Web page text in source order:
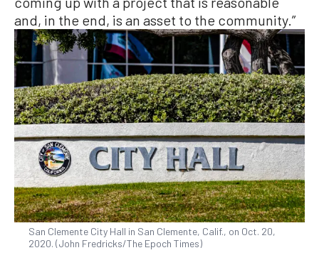
and, in the end, is an asset to the community.”
San Clemente City Hall in San Clemente, Calif., on Oct. 20,
2020. (John Fredricks/The Epoch Times)